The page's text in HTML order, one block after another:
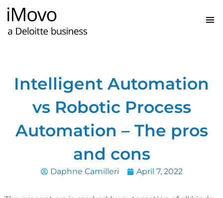
Intelligent Automation
vs Robotic Process
Automation – The pros
and cons
Daphne Camilleri April 7, 2022